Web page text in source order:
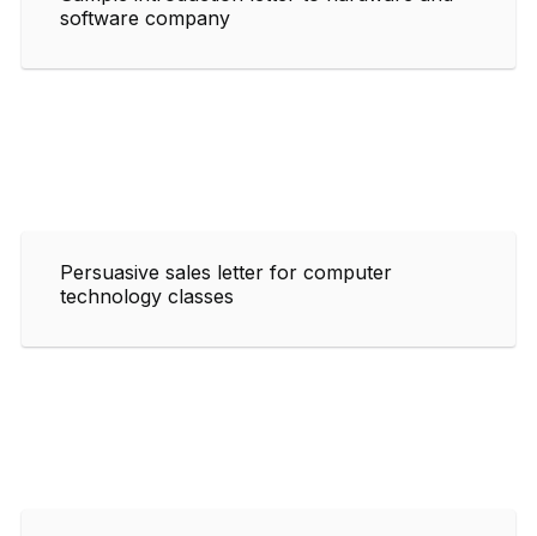
software company
Persuasive sales letter for computer
technology classes